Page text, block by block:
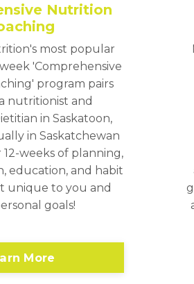
Nutrition
most popular
'Comprehensive
program pairs
nutritionist and
in Saskatoon,
in Saskatchewan
weeks of planning,
education, and habit
unique to you and
goals!
More